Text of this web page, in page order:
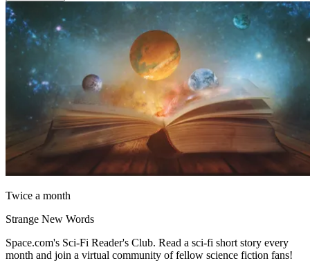
Twice a month
Strange New Words
Space.com's Sci-Fi Reader's Club. Read a sci-fi short story every
month and join a virtual community of fellow science fiction fans!